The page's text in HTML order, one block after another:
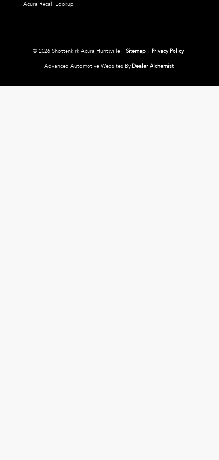
Acura Recall Lookup
© 2026 Shottenkirk Acura Huntsville. Sitemap | Privacy Policy
Advanced Automotive Websites By Dealer Alchemist